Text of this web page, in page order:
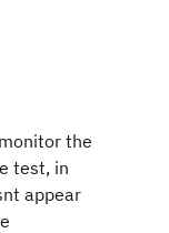
the
test, in
appear